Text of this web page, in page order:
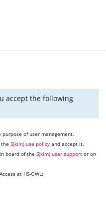
accept the following
of user management.
S(kim) use policy and accept it.
board of the S(kim) user support or on
at HS-OWL: